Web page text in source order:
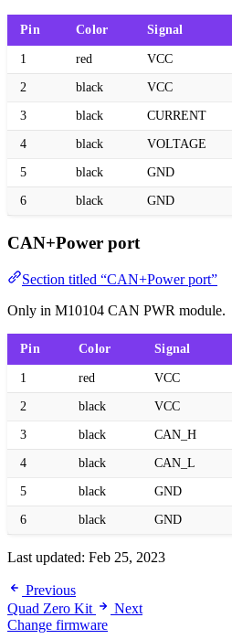
Pin Color Signal
1 red VCC
2 black VCC
3 black CURRENT
4 black VOLTAGE
5 black GND
6 black GND
CAN+Power port
Section titled “CAN+Power port”
Only in M10104 CAN PWR module.
Pin Color Signal
1 red VCC
2 black VCC
3 black CAN_H
4 black CAN_L
5 black GND
6 black GND
Last updated: Feb 25, 2023
Previous
Quad Zero Kit
Next
Change firmware